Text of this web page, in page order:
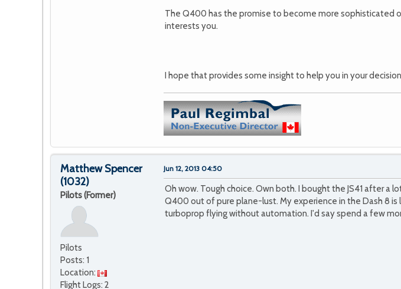
The Q400 has the promise to become more sophisticated
interests you.
I hope that provides some insight to help you in your
Matthew Spencer
(1032)
Pilots (Former)
Pilots
Posts: 1
Location:
Flight Logs: 2
Jun 12, 2013 04:50
Oh wow. Tough choice. Own both. I bought the JS41 after a
Q400 out of pure plane-lust. My experience in the Dash 8
turboprop flying without automation. I'd say spend a few